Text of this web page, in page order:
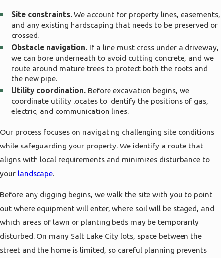
system running smoothly as your property
evolves.
Signs You May Need Water Line
Replacement
Homeowners often live with aging water lines
longer than they should because the warning
changes in pressure, unexplained damp spots, or a
slight increase in your water bill may not seem
urgent, but together they can point to a line that
is starting to fail. Catching these issues early can
help you avoid sudden service interruptions or
damage to finished basements and landscaped
areas.
Common indicators include frequent repairs on
the same section of pipe, discolored water that
Site constraints. We account for property lines, easements,
and any existing hardscaping that needs to be preserved or
crossed.
Obstacle navigation. If a line must cross under a driveway,
we can bore underneath to avoid cutting concrete, and we
route around mature trees to protect both the roots and
the new pipe.
Utility coordination. Before excavation begins, we
coordinate utility locates to identify the positions of gas,
electric, and communication lines.
Our process focuses on navigating challenging site conditions
while safeguarding your property. We identify a route that
aligns with local requirements and minimizes disturbance to
your landscape.
Before any digging begins, we walk the site with you to point
out where equipment will enter, where soil will be staged, and
which areas of lawn or planting beds may be temporarily
disturbed. On many Salt Lake City lots, space between the
street and the home is limited, so careful planning prevents